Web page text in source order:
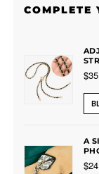
COMPLETE
A